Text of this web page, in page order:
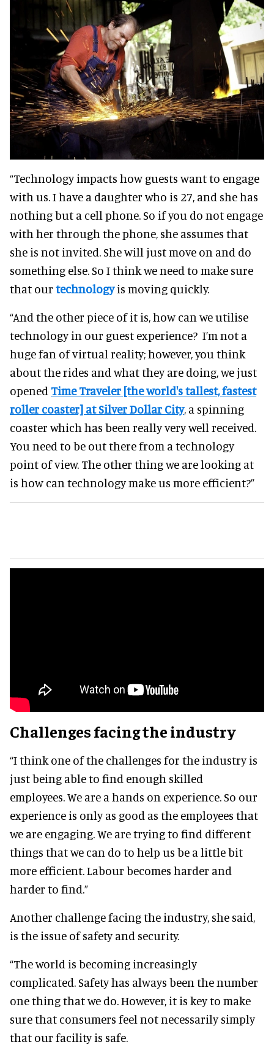
“Technology impacts how guests want to engage
with us. I have a daughter who is 27, and she has
nothing but a cell phone. So if you do not engage
with her through the phone, she assumes that
she is not invited. She will just move on and do
something else. So I think we need to make sure
that our technologyis moving quickly.
“And the other piece of it is, how can we utilise
technology in our guest experience? I’m not a
huge fan of virtual reality; however, you think
about the rides and what they are doing, we just
opened Time Traveler [the world's tallest, fastest
roller coaster] at Silver Dollar City, a spinning
coaster which has been really very well received.
You need to be out there from a technology
point of view. The other thing we are looking at
is how can technology make us more efficient?”
Challenges facing the industry
“I think one of the challenges for the industry is
just being able to find enough skilled
employees. We are a hands on experience. So our
experience is only as good as the employees that
we are engaging. We are trying to find different
things that we can do to help us be a little bit
more efficient. Labour becomes harder and
harder to find.”
Another challenge facing the industry, she said,
is the issue of safety and security.
“The world is becoming increasingly
complicated. Safety has always been the number
one thing that we do. However, it is key to make
sure that consumers feel not necessarily simply
that our facility is safe.